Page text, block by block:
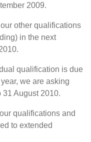
2009.
other qualifications
in the next
qualification is due
we are asking
31 August 2010.
qualifications and
to extended